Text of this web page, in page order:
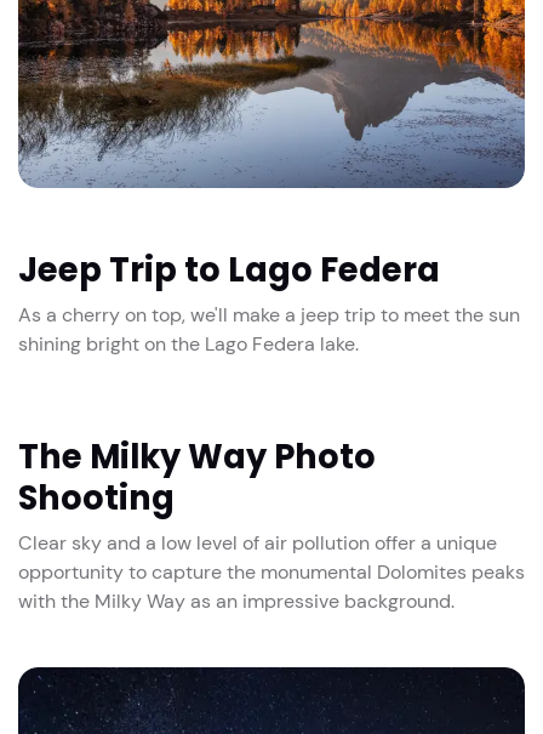
Jeep Trip to Lago Federa
As a cherry on top, we'll make a jeep trip to meet the sun
shining bright on the Lago Federa lake.
The Milky Way Photo
Shooting
Clear sky and a low level of air pollution offer a unique
opportunity to capture the monumental Dolomites peaks
with the Milky Way as an impressive background.